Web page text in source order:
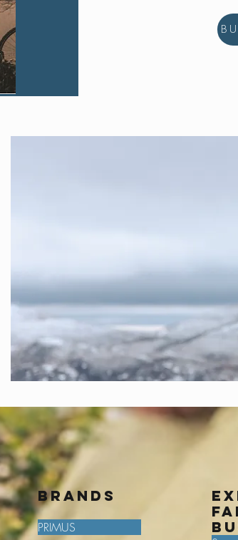
BRANDS
PRIMUS